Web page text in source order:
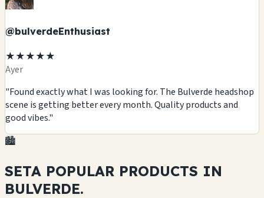
@bulverdeEnthusiast
★★★★★
Ayer
"Found exactly what I was looking for. The Bulverde headshop
scene is getting better every month. Quality products and
good vibes."
🏙️
SETA POPULAR PRODUCTS IN
BULVERDE.